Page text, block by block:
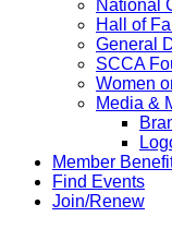
National
Hall of
General
SCCA
Women
Media &
Member
Find Events
Join/Renew